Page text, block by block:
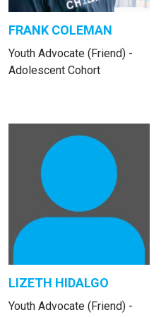
FRANK COLEMAN
Youth Advocate (Friend) -
Adolescent Cohort
LIZETH HIDALGO
Youth Advocate (Friend) -